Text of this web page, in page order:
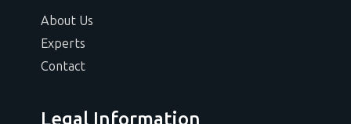
About Us
Experts
Contact
Legal Information